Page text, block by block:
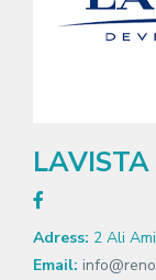
Adress: 2 Ali
Email: